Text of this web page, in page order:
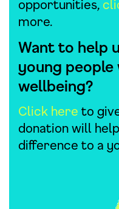
opportunities,
more.
Want to help
young
wellbeing?
Click here to
donation will
difference to a